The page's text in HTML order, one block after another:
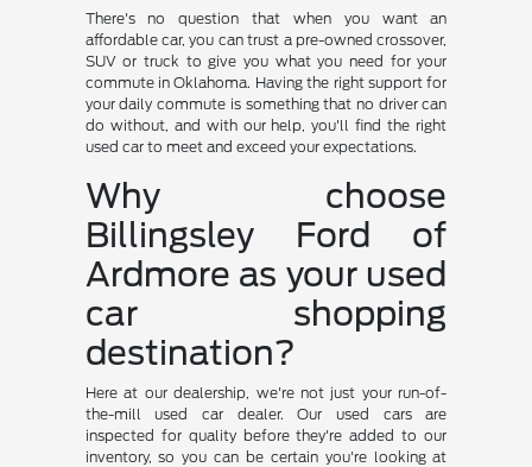
There's no question that when you want an
affordable car, you can trust a pre-owned crossover,
SUV or truck to give you what you need for your
commute in Oklahoma. Having the right support for
your daily commute is something that no driver can
do without, and with our help, you'll find the right
used car to meet and exceed your expectations.
Why choose
Billingsley Ford of
Ardmore as your used
car shopping
destination?
Here at our dealership, we're not just your run-of-
the-mill used car dealer. Our used cars are
inspected for quality before they're added to our
inventory, so you can be certain you're looking at